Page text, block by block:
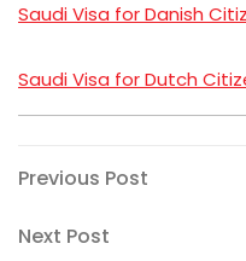
Saudi Visa for Danish
Saudi Visa for Dutch
Post
navigation
Previous
Previous Post
Next
Next Post